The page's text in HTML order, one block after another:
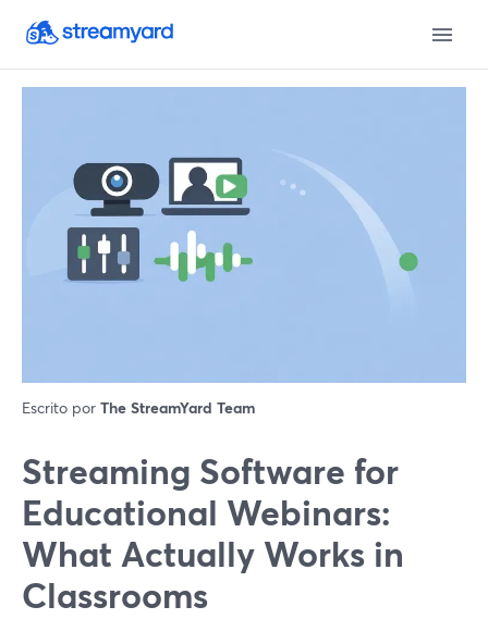
Escrito por The StreamYard Team
Streaming Software for
Educational Webinars:
What Actually Works in
Classrooms